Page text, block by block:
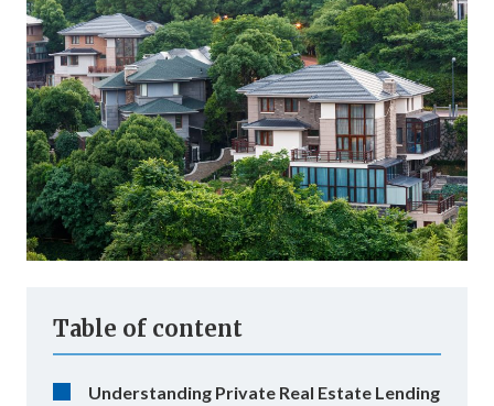
Table of content
Understanding Private Real Estate Lending